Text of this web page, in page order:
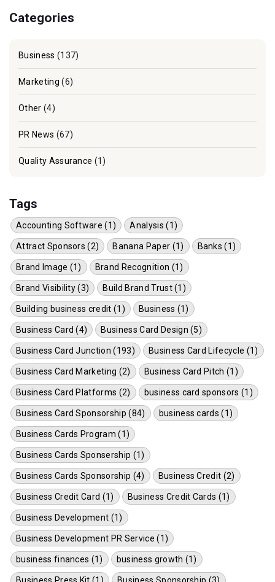
Categories
Business (137)
Marketing (6)
Other (4)
PR News (67)
Quality Assurance (1)
Tags
Accounting Software (1) Analysis (1)
Attract Sponsors (2) Banana Paper (1) Banks (1)
Brand Image (1) Brand Recognition (1)
Brand Visibility (3) Build Brand Trust (1)
Building business credit (1) Business (1)
Business Card (4) Business Card Design (5)
Business Card Junction (193) Business Card Lifecycle (1)
Business Card Marketing (2) Business Card Pitch (1)
Business Card Platforms (2) business card sponsors (1)
Business Card Sponsorship (84) business cards (1)
Business Cards Program (1)
Business Cards Sponsership (1)
Business Cards Sponsorship (4) Business Credit (2)
Business Credit Card (1) Business Credit Cards (1)
Business Development (1)
Business Development PR Service (1)
business finances (1) business growth (1)
Business Press Kit (1) Business Sponsorship (3)